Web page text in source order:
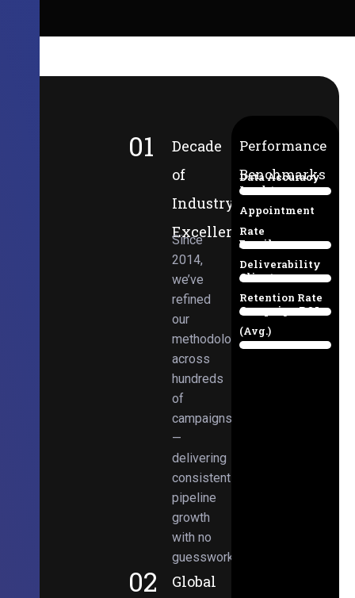
01
Decade
of
Industry
Excellence
Since
2014,
we’ve
refined
our
methodologies
across
hundreds
of
campaigns
—
delivering
consistent
pipeline
growth
with no
guesswork.
02 Global
Performance
Benchmarks
Data Accuracy
94%
Lead-to-
Appointment
Rate
38%
Email
Deliverability
97%
Client
Retention Rate
89%
Campaign ROI
(Avg.)
98%